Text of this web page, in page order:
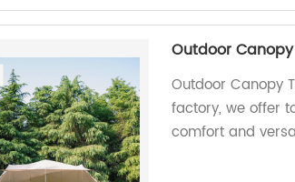
Outdoor
Outdoor Canopy
factory, we offer
comfort and